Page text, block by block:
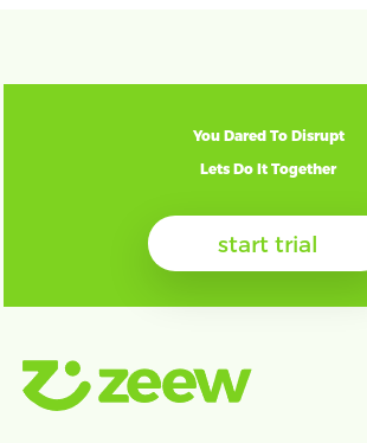
You Dared To Disrupt
Lets Do It Together
start trial